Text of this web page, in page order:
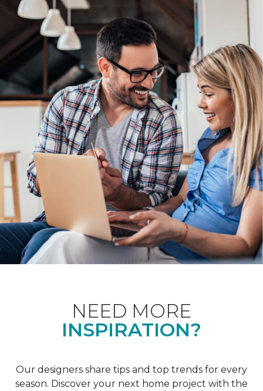
NEED MORE
INSPIRATION?
Our designers share tips and top trends for every
season. Discover your next home project with the